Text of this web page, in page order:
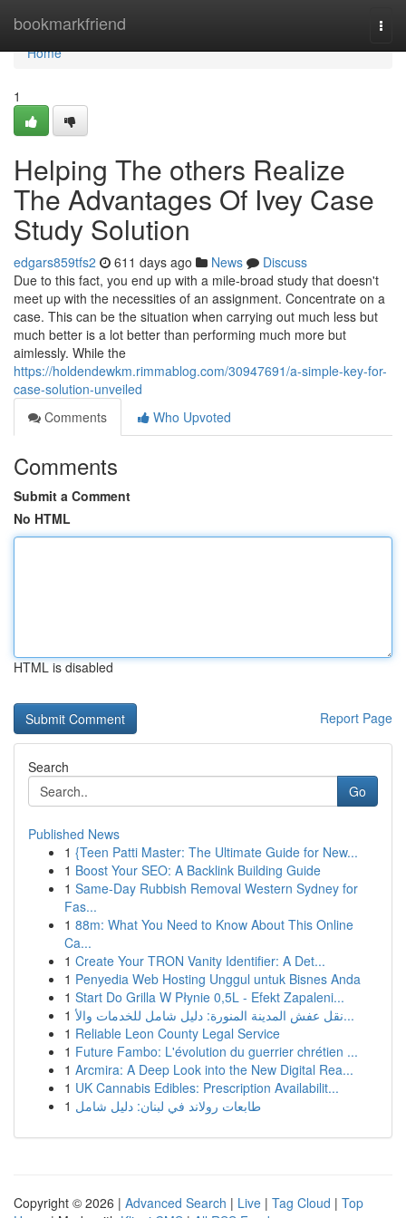
bookmarkfriend
Home
Home
1
Helping The others Realize
The Advantages Of Ivey Case
Study Solution
edgars859tfs2 611 days ago News
Discuss
Due to this fact, you end up with a mile-broad study that doesn't
meet up with the necessities of an assignment. Concentrate on a
case. This can be the situation when carrying out much less but
much better is a lot better than performing much more but
aimlessly. While the
https://holdendewkm.rimmablog.com/30947691/a-simple-key-for-
case-solution-unveiled
Comments
Who Upvoted
Comments
Submit a Comment
No HTML
HTML is disabled
Report Page
Search
Go
Published News
1 {Teen Patti Master: The Ultimate Guide for New...
1 Boost Your SEO: A Backlink Building Guide
1 Same-Day Rubbish Removal Western Sydney for
Fas...
1 88m: What You Need to Know About This Online
Ca...
1 Create Your TRON Vanity Identifier: A Det...
1 Penyedia Web Hosting Unggul untuk Bisnes Anda
1 Start Do Grilla W Płynie 0,5L - Efekt Zapaleni...
1
نقل عفش المدينة المنورة: دليل شامل للخدمات والأ...
1 Reliable Leon County Legal Service
1 Future Fambo: L'évolution du guerrier chrétien ...
1 Arcmira: A Deep Look into the New Digital Rea...
1 UK Cannabis Edibles: Prescription Availabilit...
1 طابعات رولاند في لبنان: دليل شامل
Copyright © 2026 | Advanced Search | Live | Tag Cloud | Top